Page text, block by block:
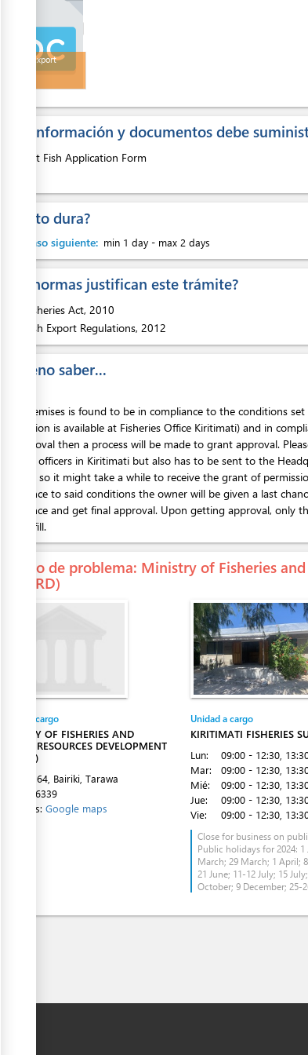
Pet Fish Export
¿Que información y documentos debe
Pet Fish Application Form
¿Cuanto dura?
Hasta paso siguiente: min 1 day - max 2 days
¿Que normas justifican este trámite?
Fisheries Act, 2010
Fish Export Regulations, 2012
Es bueno saber...
If the premises is found to be in compliance to the conditions
information is available at Fisheries Office Kiritimati) and in
get approval then a process will be made to grant approval.
Fisheries officers in Kiritimati but also has to be sent to the
approval so it might take a while to receive the grant of
compliance to said conditions the owner will be given a last
compliance and get final approval. Upon getting approval, only
form to fill.
En caso de problema: Ministry of Fisheries
(MFMRD)
Entidad a cargo
MINISTRY OF FISHERIES AND
MARINE RESOURCES DEVELOPMENT
(MFMRD)
P O BOX 64, Bairiki, Tarawa
75126339
Directions: Google maps
Unidad a cargo
KIRITIMATI FISHERIES
Lun:
09:00 - 12:30 ,
Mar:
09:00 - 12:30 ,
Mié:
09:00 - 12:30 ,
Jue:
09:00 - 12:30 ,
Vie:
09:00 - 12:30 ,
Close for business on
Public holidays for 2024: 1
March; 29 March; 1 April;
21 June; 11-12 July; 15
October; 9 December; 25-